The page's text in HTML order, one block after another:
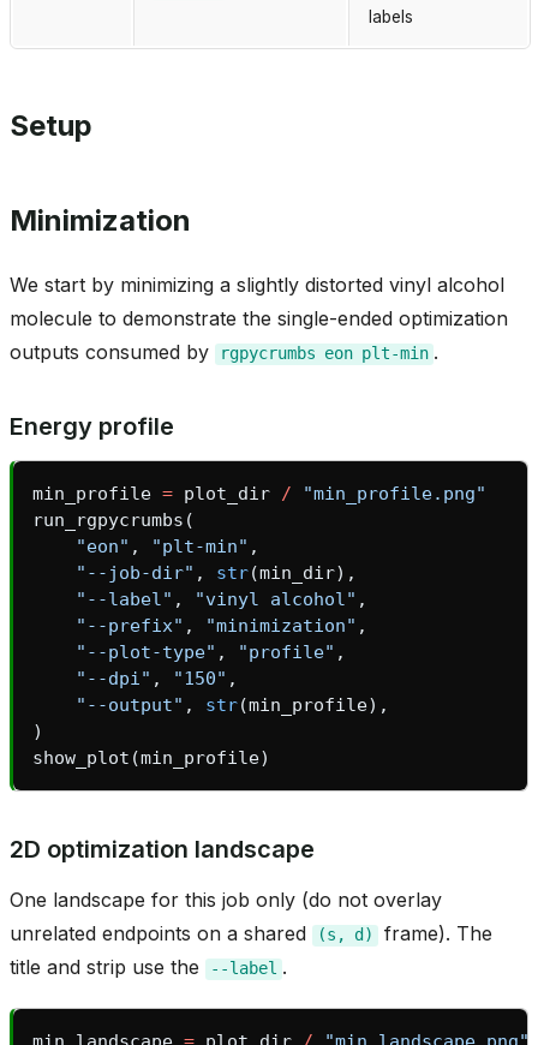
labels
Setup
Minimization
We start by minimizing a slightly distorted vinyl alcohol
molecule to demonstrate the single-ended optimization
outputs consumed by
rgpycrumbs eon plt-min .
Energy profile
min_profile = plot_dir /
"min_profile.png"
run_rgpycrumbs (
"eon" , "plt-min" ,
"--job-dir" , str(min_dir),
"--label" , "vinyl alcohol" ,
"--prefix" , "minimization" ,
"--plot-type" , "profile" ,
"--dpi" , "150" ,
"--output" , str(min_profile),
)
show_plot (min_profile)
2D optimization landscape
One landscape for this job only (do not overlay
unrelated endpoints on a shared
(s, d)
frame). The
title and strip use the
--label .